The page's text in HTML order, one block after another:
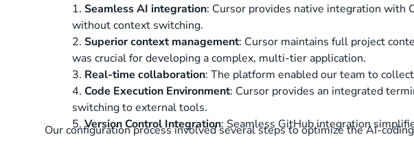
1. Seamless AI integration: Cursor provides native integration with
without context switching.
2. Superior context management: Cursor maintains full project
was crucial for developing a complex, multi-tier application.
3. Real-time collaboration: The platform enabled our team to
4. Code Execution Environment: Cursor provides an integrated
switching to external tools.
5.Version Control Integration: Seamless GitHub integration
Our configuration process involved several steps to optimize the AI-